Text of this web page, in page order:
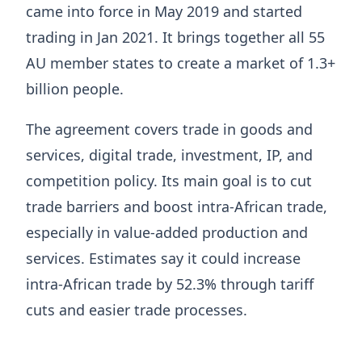
came into force in May 2019 and started
trading in Jan 2021. It brings together all 55
AU member states to create a market of 1.3+
billion people.
The agreement covers trade in goods and
services, digital trade, investment, IP, and
competition policy. Its main goal is to cut
trade barriers and boost intra-African trade,
especially in value-added production and
services. Estimates say it could increase
intra-African trade by 52.3% through tariff
cuts and easier trade processes.